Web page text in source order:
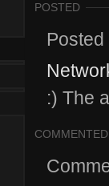
POSTED
:) The
COMMENTED